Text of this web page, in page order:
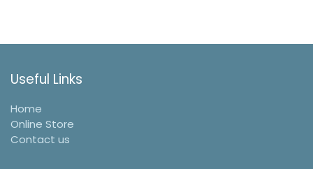
Useful Links
Home
Online Store
Contact us